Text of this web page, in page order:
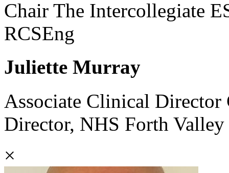
Chair The Intercollegiate
RCSEng
Juliette Murray
Associate Clinical
Director, NHS Forth Valley
×